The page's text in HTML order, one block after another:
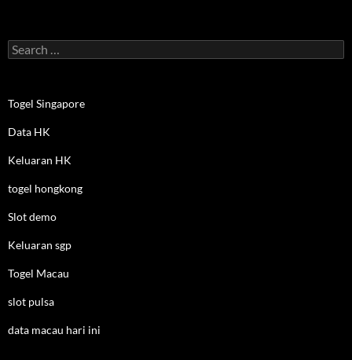
Search
for:
Togel Singapore
Data HK
Keluaran HK
togel hongkong
Slot demo
Keluaran sgp
Togel Macau
slot pulsa
data macau hari ini